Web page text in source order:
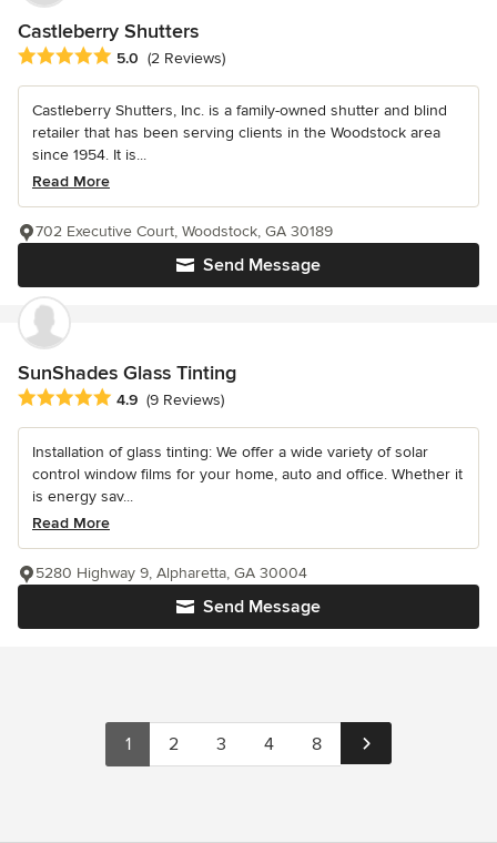
Castleberry Shutters
Average rating: 5 out of 5 stars
5.0 (2 Reviews)
Castleberry Shutters, Inc. is a family-owned shutter and blind
retailer that has been serving clients in the Woodstock area
since 1954. It is...
Read More
Send Message
702 Executive Court, Woodstock, GA 30189
SunShades Glass Tinting
Average rating: 4.9 out of 5 stars
4.9 (9 Reviews)
Installation of glass tinting: We offer a wide variety of solar
control window films for your home, auto and office. Whether it
is energy sav...
Read More
Send Message
5280 Highway 9, Alpharetta, GA 30004
1 2 3 4 8